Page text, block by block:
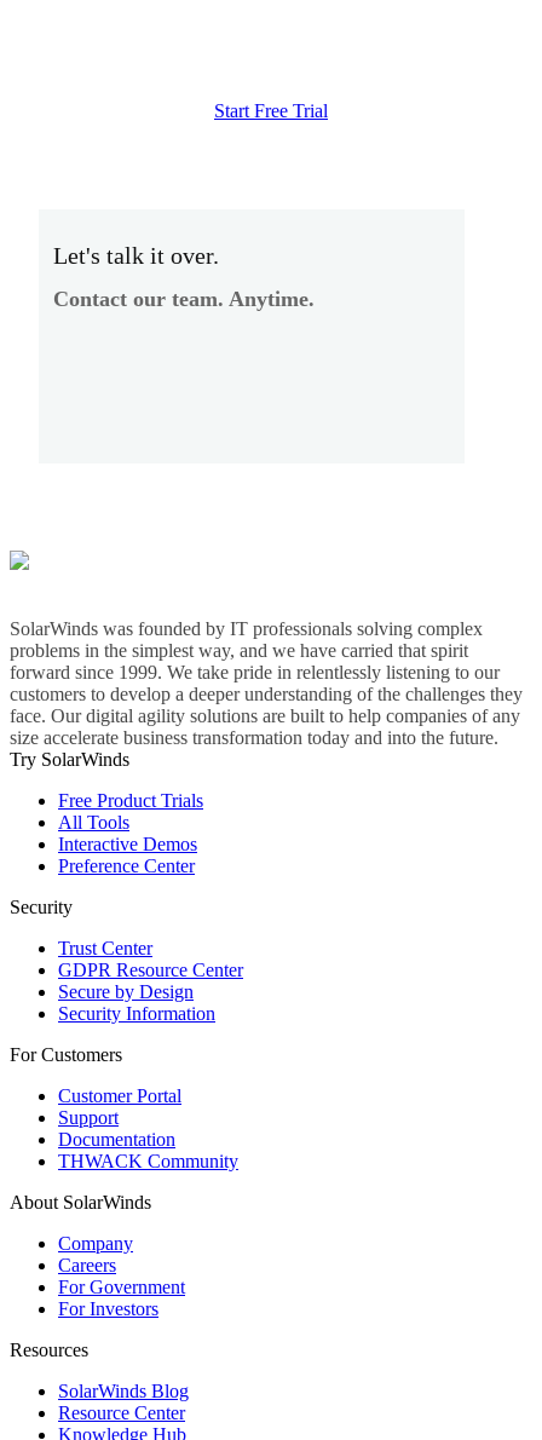
Start Free Trial
Let's talk it over.
Contact our team. Anytime.
SolarWinds was founded by IT professionals solving complex
problems in the simplest way, and we have carried that spirit
forward since 1999. We take pride in relentlessly listening to our
customers to develop a deeper understanding of the challenges they
face. Our digital agility solutions are built to help companies of any
size accelerate business transformation today and into the future.
Try SolarWinds
Free Product Trials
All Tools
Interactive Demos
Preference Center
Security
Trust Center
GDPR Resource Center
Secure by Design
Security Information
For Customers
Customer Portal
Support
Documentation
THWACK Community
About SolarWinds
Company
Careers
For Government
For Investors
Resources
SolarWinds Blog
Resource Center
Knowledge Hub